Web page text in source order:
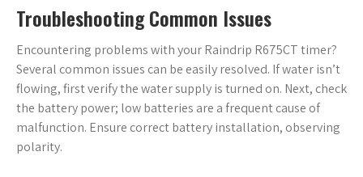
Troubleshooting Common Issues
Encountering problems with your Raindrip R675CT timer?
Several common issues can be easily resolved. If water isn’t
flowing, first verify the water supply is turned on. Next, check
the battery power; low batteries are a frequent cause of
malfunction. Ensure correct battery installation, observing
polarity.